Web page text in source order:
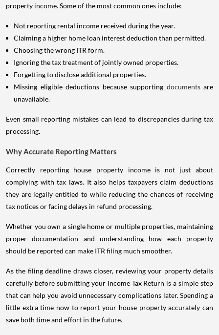
property income. Some of the most common ones include:
Not reporting rental income received during the year.
Claiming a higher home loan interest deduction than permitted.
Choosing the wrong ITR form.
Ignoring the tax treatment of jointly owned properties.
Forgetting to disclose additional properties.
Missing eligible deductions because supporting documents are
unavailable.
Even small reporting mistakes can lead to discrepancies during tax
processing.
Why Accurate Reporting Matters
Correctly reporting house property income is not just about
complying with tax laws. It also helps taxpayers claim deductions
they are legally entitled to while reducing the chances of receiving
tax notices or facing delays in refund processing.
Whether you own a single home or multiple properties, maintaining
proper documentation and understanding how each property
should be reported can make ITR filing much smoother.
As the filing deadline draws closer, reviewing your property details
carefully before submitting your Income Tax Return is a simple step
that can help you avoid unnecessary complications later. Spending a
little extra time now to report your house property accurately can
save both time and effort in the future.